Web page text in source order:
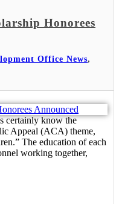
Honorees
Office News,
certainly know the
Appeal (ACA) theme,
The education of each
working together,